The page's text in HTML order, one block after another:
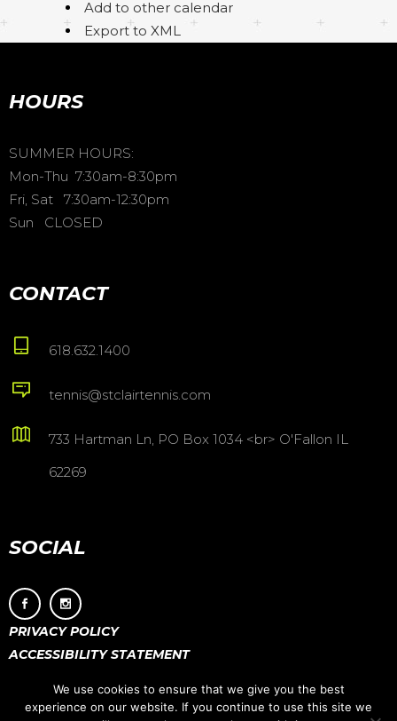
Add to other calendar
Export to XML
HOURS
SUMMER HOURS:
Mon-Thu 7:30am-8:30pm
Fri, Sat 7:30am-12:30pm
Sun CLOSED
CONTACT
618.632.1400
tennis@stclairtennis.com
733 Hartman Ln, PO Box 1034 <br> O'Fallon IL
62269
SOCIAL
PRIVACY POLICY
ACCESSIBILITY STATEMENT
We use cookies to ensure that we give you the best
experience on our website. If you continue to use this site we